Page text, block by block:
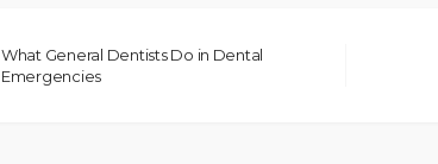
What General Dentists Do in Dental
Emergencies